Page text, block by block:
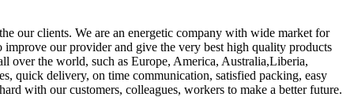
our clients. We are an energetic company with wide market for
our provider and give the very best high quality products
over the world, such as Europe, America, Australia,Liberia,
quick delivery, on time communication, satisfied packing, easy
with our customers, colleagues, workers to make a better future.